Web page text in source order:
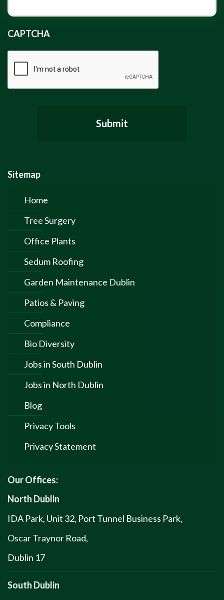
CAPTCHA
Sitemap
Home
Tree Surgery
Office Plants
Sedum Roofing
Garden Maintenance Dublin
Patios & Paving
Compliance
Bio Diversity
Jobs in South Dublin
Jobs in North Dublin
Blog
Privacy Tools
Privacy Statement
Our Offices:
North Dublin
IDA Park, Unit 32, Port Tunnel Business Park,
Oscar Traynor Road,
Dublin 17
South Dublin